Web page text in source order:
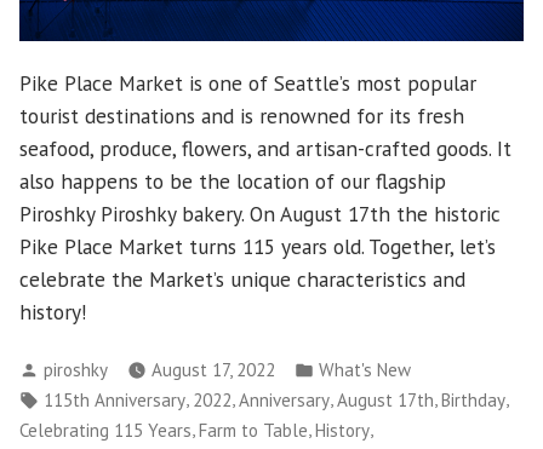
Pike Place Market is one of Seattle’s most popular
tourist destinations and is renowned for its fresh
seafood, produce, flowers, and artisan-crafted goods. It
also happens to be the location of our flagship
Piroshky Piroshky bakery. On August 17th the historic
Pike Place Market turns 115 years old. Together, let’s
celebrate the Market’s unique characteristics and
history!
Posted
by
piroshky August 17, 2022
Posted
in
What's New
Tags:
115th Anniversary 2022 Anniversary August 17th Birthday
Celebrating 115 Years Farm to Table History